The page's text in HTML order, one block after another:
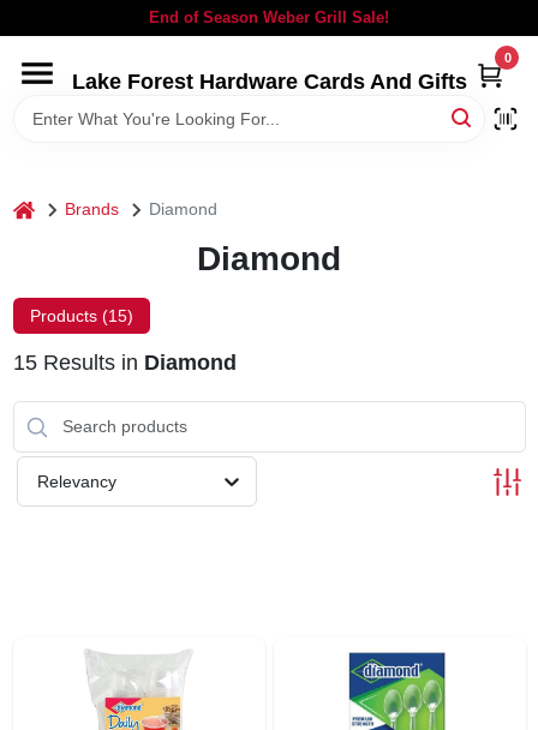
to
End of Season Weber Grill Sale!
Lake Forest Hardware Cards And Gifts
0
HOME
LOCAL AD
home Brands Diamond
Diamond
Products (15)
15Results in Diamond
Relevancy